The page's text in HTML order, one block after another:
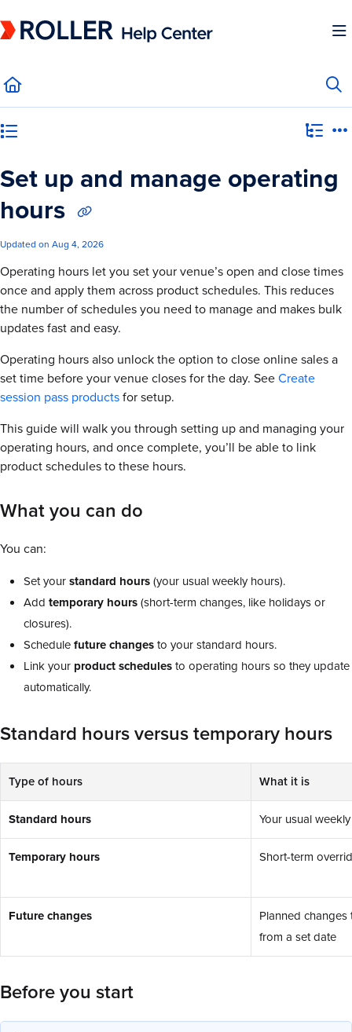
Fetch the complete documentation index at:https://mysupport.roller.software/
Set up and manage operating
hours
Updated on Aug 4, 2026
Operating hours let you set your venue’s open and close times
once and apply them across product schedules. This reduces
the number of schedules you need to manage and makes bulk
updates fast and easy.
Operating hours also unlock the option to close online sales a
set time before your venue closes for the day. SeeCreate
session pass productsfor setup.
This guide will walk you through setting up and managing your
operating hours, and once complete, you’ll be able to link
product schedules to these hours.
What you can do
You can:
Set yourstandard hours(your usual weekly hours).
Add temporary hours(short-term changes, like holidays or
closures).
Schedulefuture changesto your standard hours.
Link your product schedulesto operating hours so they update
automatically.
Standard hours versus temporary hours
Type of hours What it is
Standard hours Your usual
Temporary hours Short-term
Future changes
Planned
from a set date
Before you start